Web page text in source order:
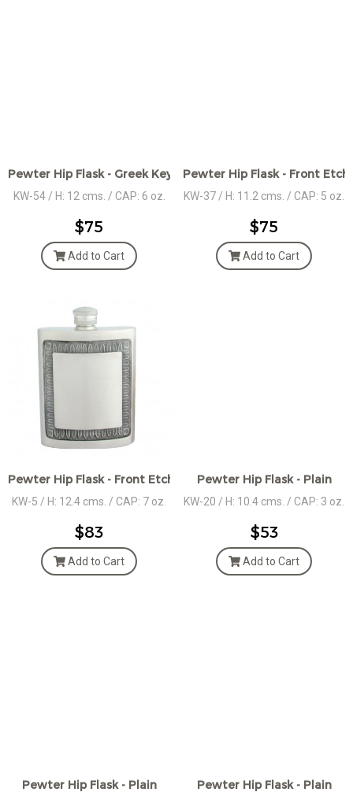
Pewter Hip Flask - Greek Key Front Design
KW-54 / H: 12 cms. / CAP: 6 oz.
$75
Add to Cart
Pewter Hip Flask - Front
KW-37 / H: 11.2 cms. / CAP: 5 oz.
$75
Add to Cart
Pewter Hip Flask - Front Etched Décor
KW-5 / H: 12.4 cms. / CAP: 7 oz.
$83
Add to Cart
Pewter Hip Flask - Plain
KW-20 / H: 10.4 cms. / CAP: 3 oz.
$53
Add to Cart
Pewter Hip Flask - Plain Pewter Hip Flask - Plain